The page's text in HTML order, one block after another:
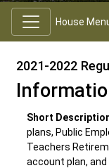
House
2021-2022
Short
plans, Public
Teachers
account plan,